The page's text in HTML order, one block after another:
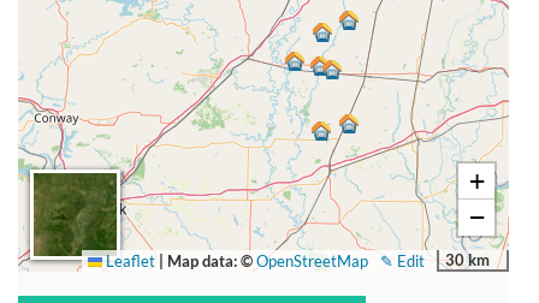
+
−
30 km
✎ Edit
Leaflet Map data: ©OpenStreetMap